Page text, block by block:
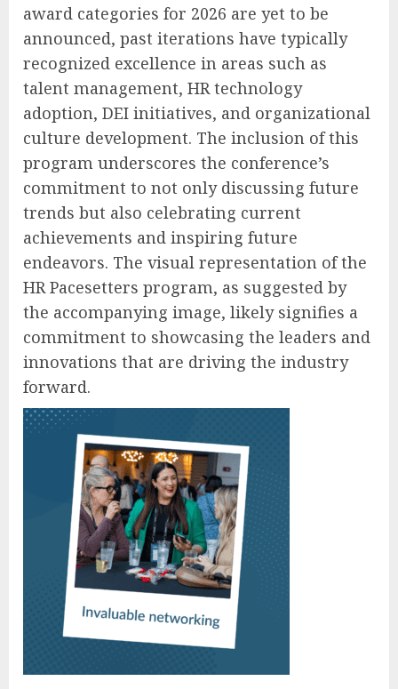
award categories for 2026 are yet to be
announced, past iterations have typically
recognized excellence in areas such as
talent management, HR technology
adoption, DEI initiatives, and organizational
culture development. The inclusion of this
program underscores the conference’s
commitment to not only discussing future
trends but also celebrating current
achievements and inspiring future
endeavors. The visual representation of the
HR Pacesetters program, as suggested by
the accompanying image, likely signifies a
commitment to showcasing the leaders and
innovations that are driving the industry
forward.